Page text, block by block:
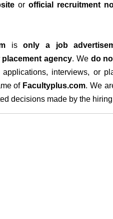
or official recruitment
isonly a job
agency. We do
interviews, or
of Facultyplus.com. We
decisions made by the